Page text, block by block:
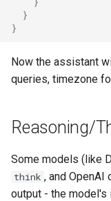
}
}
Now the assistant
queries, timezone
Reasoning/
Some models (like
think , and OpenAI
output - the